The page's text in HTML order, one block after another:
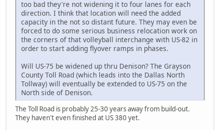
too bad they're not widening it to four lanes for each
direction. I think that location will need the added
capacity in the not so distant future. They may even be
forced to do some serious business relocation work on
the corners of that volleyball interchange with US-82 in
order to start adding flyover ramps in phases.
Will US-75 be widened up thru Denison? The Grayson
County Toll Road (which leads into the Dallas North
Tollway) will eventually be extended to US-75 on the
North side of Denison.
The Toll Road is probably 25-30 years away from build-out.
They haven't even finished at US 380 yet.